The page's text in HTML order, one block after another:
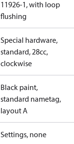
11926-1, with loop
flushing
Special hardware,
standard, 28cc,
clockwise
Black paint,
standard nametag,
layout A
Settings, none